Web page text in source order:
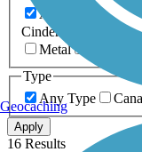
Any Surface
Cinder
Metal
Type
Any Type
Apply
16 Results
Geocaching